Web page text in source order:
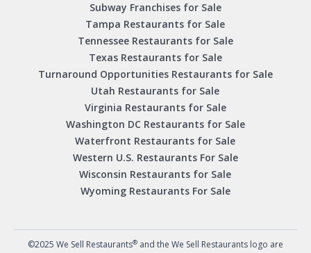
Subway Franchises for Sale
Tampa Restaurants for Sale
Tennessee Restaurants for Sale
Texas Restaurants for Sale
Turnaround Opportunities Restaurants for Sale
Utah Restaurants for Sale
Virginia Restaurants for Sale
Washington DC Restaurants for Sale
Waterfront Restaurants for Sale
Western U.S. Restaurants For Sale
Wisconsin Restaurants for Sale
Wyoming Restaurants For Sale
©2025 We Sell Restaurants®and the We Sell Restaurants logo are